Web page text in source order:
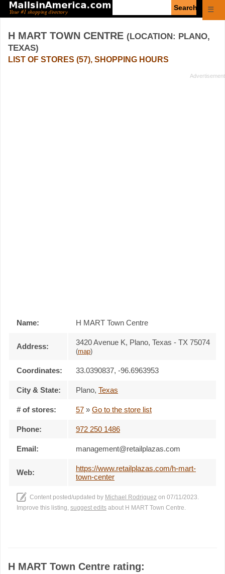
☰
H MART TOWN CENTRE (LOCATION: PLANO,
TEXAS)
LIST OF STORES (57), SHOPPING HOURS
Name: H MART Town Centre
Address: 3420 Avenue K, Plano, Texas - TX 75074
(map)
Coordinates: 33.0390837, -96.6963953
City & State: Plano, Texas
# of stores: 57 » Go to the store list
Phone: 972 250 1486
Email: management@retailplazas.com
Web:
https://www.retailplazas.com/h-mart-
town-center
Content posted/updated by Michael Rodriguez on 07/11/2023.
Improve this listing, suggest edits about H MART Town Centre.
H MART Town Centre rating: